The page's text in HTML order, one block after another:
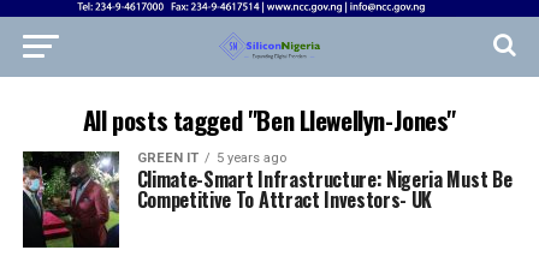
All posts tagged "Ben Llewellyn-Jones"
GREEN IT 5 years ago
Climate-Smart Infrastructure: Nigeria Must Be
Competitive To Attract Investors- UK